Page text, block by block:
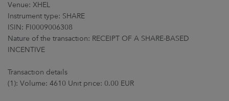
Venue: XHEL
Instrument type: SHARE
ISIN: FI0009006308
Nature of the transaction: RECEIPT OF A SHARE-BASED
INCENTIVE
Transaction details
(1): Volume: 4610 Unit price: 0.00 EUR